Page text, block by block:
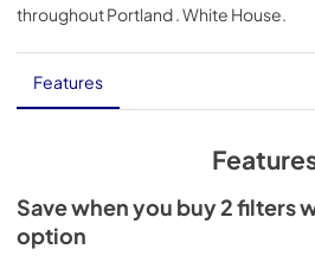
throughoutPortland . White House
Features
Save when you buy 2 filters
option